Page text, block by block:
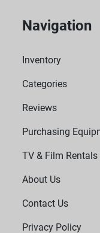
Navigation
Inventory
Categories
Reviews
Purchasing
TV & Film Rentals
About Us
Contact Us
Privacy Policy